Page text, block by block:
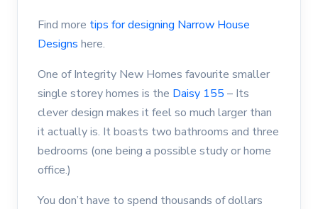
Find more tips for designing Narrow House
Designs here.
One of Integrity New Homes favourite smaller
single storey homes is the Daisy 155 – Its
clever design makes it feel so much larger than
it actually is. It boasts two bathrooms and three
bedrooms (one being a possible study or home
office.)
You don’t have to spend thousands of dollars